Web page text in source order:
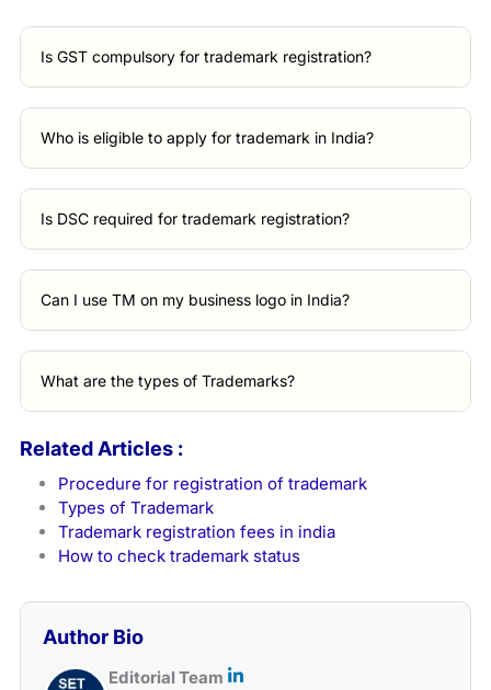
Is GST compulsory for trademark registration?
Who is eligible to apply for trademark in India?
Is DSC required for trademark registration?
Can I use TM on my business logo in India?
What are the types of Trademarks?
Related Articles :
Procedure for registration of trademark
Types of Trademark
Trademark registration fees in india
How to check trademark status
Author Bio
Editorial Team